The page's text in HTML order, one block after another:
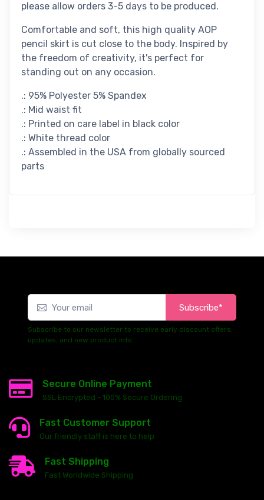
please allow orders 3-5 days to be produced.
Comfortable and soft, this high quality AOP
pencil skirt is cut close to the body. Inspired by
the freedom of creativity, it's perfect for
standing out on any occasion.
.: 95% Polyester 5% Spandex
.: Mid waist fit
.: Printed on care label in black color
.: White thread color
.: Assembled in the USA from globally sourced
parts
Subscribe*
Subscribe to our newsletter to receive early discount offers,
updates, and new product info.
Secure Online Payment
SSL Encrypted - 100% Secure Ordering
Fast Customer Support
Our friendly staff is here to help
Fast Shipping
Fast Worldwide Shipping